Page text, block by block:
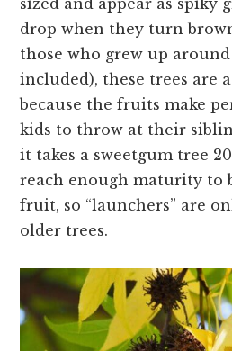
drop when they turn
those who grew up
included), these trees are
because the fruits make
kids to throw at their
it takes a sweetgum tree
reach enough maturity to
fruit, so “launchers” are
older trees.